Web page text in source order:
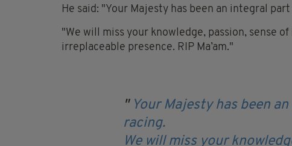
He said: "Your Majesty has been an integral
"We will miss your knowledge, passion, sense
irreplaceable presence. RIP Ma’am."
Your Majesty has been
racing.
We will miss your